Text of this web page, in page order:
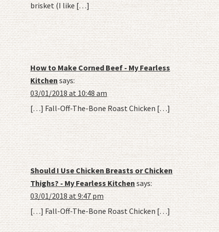
brisket (I like […]
How to Make Corned Beef - My Fearless
Kitchensays:
03/01/2018 at 10:48 am
[…] Fall-Off-The-Bone Roast Chicken […]
Should I Use Chicken Breasts or Chicken
Thighs? - My Fearless Kitchensays:
03/01/2018 at 9:47 pm
[…] Fall-Off-The-Bone Roast Chicken […]